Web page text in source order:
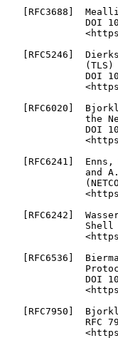
[RFC3688]
DOI
[RFC5246]
(TLS)
DOI
[RFC6020]
the
DOI
[RFC6241]  Enns,
and
[RFC6242]
Shell
[RFC6536]
DOI
[RFC7950]
RFC